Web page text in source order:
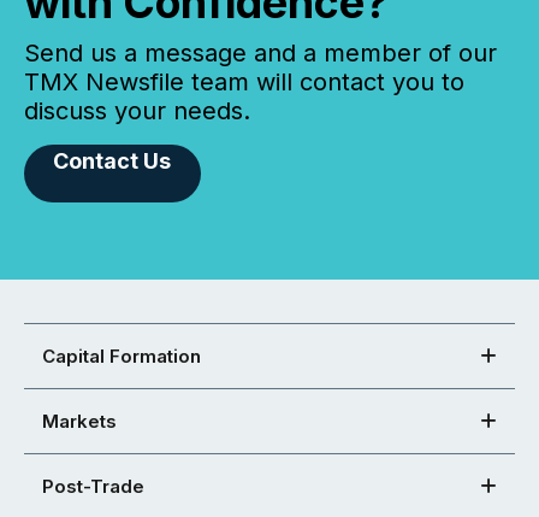
Send us a message and a member of our
TMX Newsfile team will contact you to
discuss your needs.
Contact Us
Capital Formation
Markets
Post-Trade